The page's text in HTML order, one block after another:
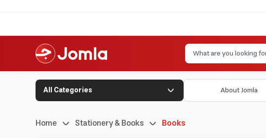
All Categories About Jomla
Home Stationery & Books Books